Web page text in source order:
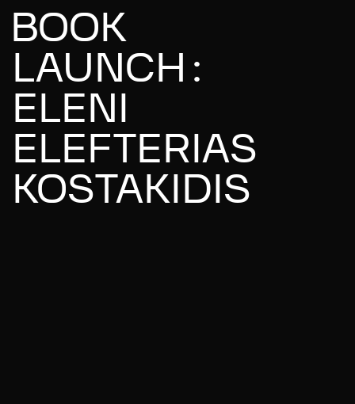
BOOK
LAUNCH:
ELENI
ELEFTERIAS
KOSTAKIDIS